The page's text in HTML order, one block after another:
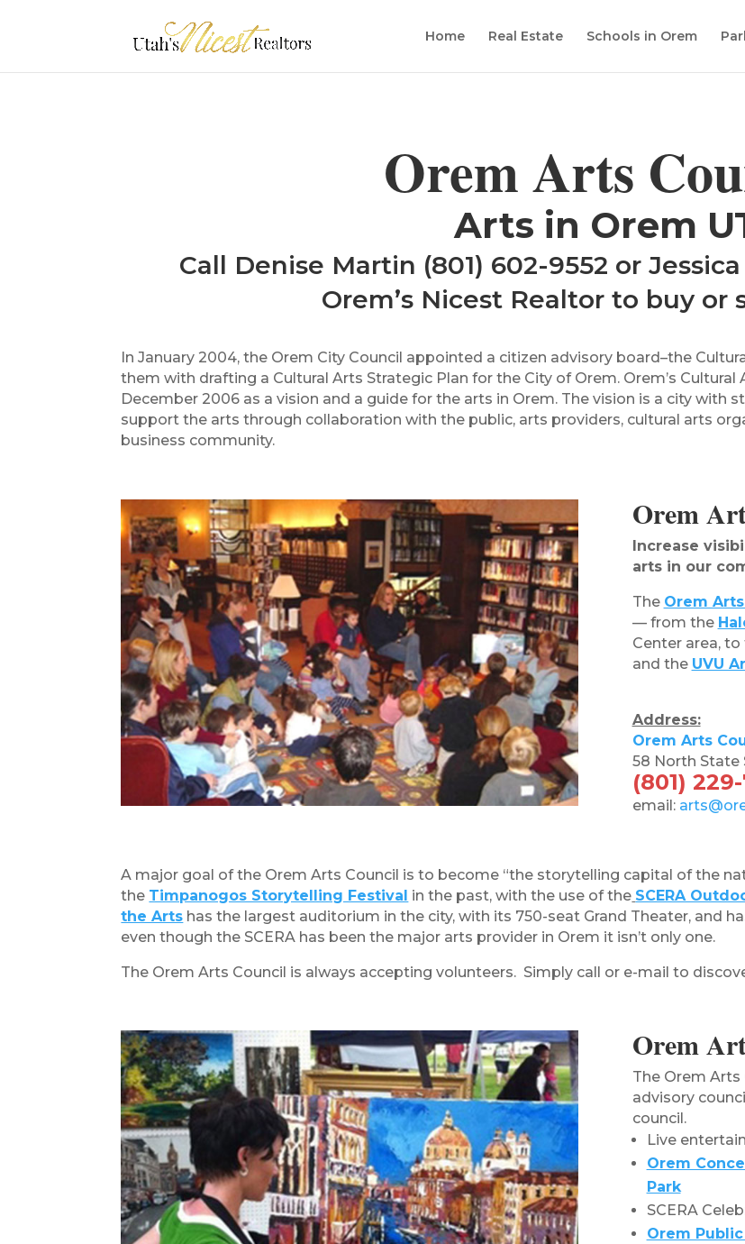
Home Real Estate Schools in Orem
Orem Arts
Arts in Orem
Call Denise Martin (801) 602-9552 or
Orem’s Nicest Realtor to buy or
In January 2004, the Orem City Council appointed a citizen advisory board–the
them with drafting a Cultural Arts Strategic Plan for the City of Orem. Orem’s
December 2006 as a vision and a guide for the arts in Orem. The vision is a city with
support the arts through collaboration with the public, arts providers, cultural arts
business community.
Orem
Increase
arts in our
The Orem
— from the
Center area, to
and the UVU
Address:
Orem Arts
58 North State
(801)
email:
A major goal of the Orem Arts Council is to become “the storytelling capital of the
the Timpanogos Storytelling Festival in the past, with the use of the SCERA
the Arts has the largest auditorium in the city, with its 750-seat Grand Theater, and
even though the SCERA has been the major arts provider in Orem it isn’t only one.
The Orem Arts Council is always accepting volunteers. Simply call or e-mail to
Orem
The Orem
advisory
council.
Live
Orem
Park
SCERA
Orem